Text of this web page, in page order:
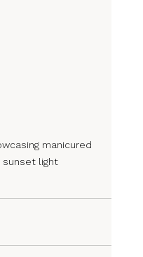
manicured
sunset light